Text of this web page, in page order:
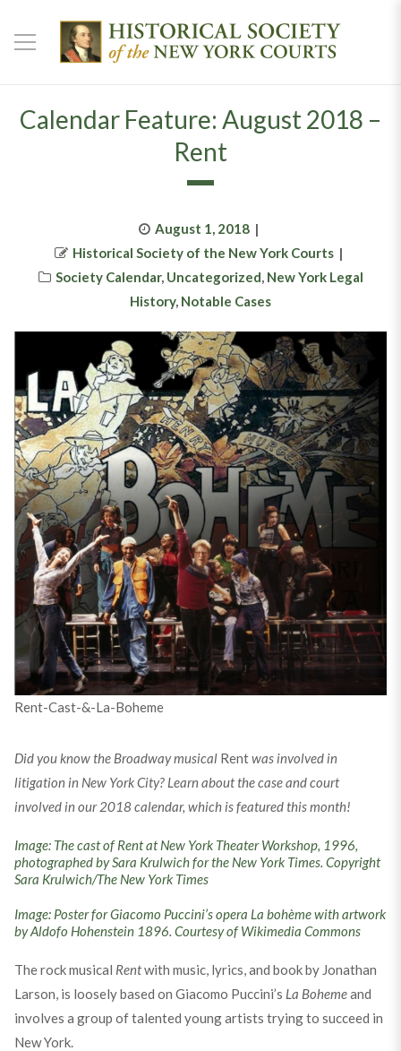
Calendar Feature: August 2018 –
Rent
Posted
on
August 1, 2018
Author
Historical Society of the New York Courts
Categories
Society Calendar, Uncategorized, New York Legal
History, Notable Cases
Rent-Cast-&-La-Boheme
Did you know the Broadway musical Rentwas involved in
litigation in New York City? Learn about the case and court
involved in our 2018 calendar, which is featured this month!
Image: The cast of Rent at New York Theater Workshop, 1996,
photographed by Sara Krulwich for the New York Times. Copyright
Sara Krulwich/The New York Times
Image: Poster for Giacomo Puccini’s opera La bohème with artwork
by Aldofo Hohenstein 1896. Courtesy of Wikimedia Commons
The rock musical Rentwith music, lyrics, and book by Jonathan
Larson, is loosely based on Giacomo Puccini’s La Bohemeand
involves a group of talented young artists trying to succeed in
New York.